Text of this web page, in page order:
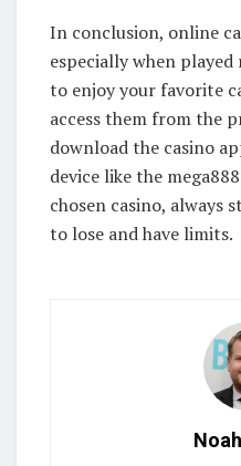
In conclusion, online
especially when
to enjoy your favorite
access them from the
download the casino
device like the
chosen casino, always
to lose and have limits.